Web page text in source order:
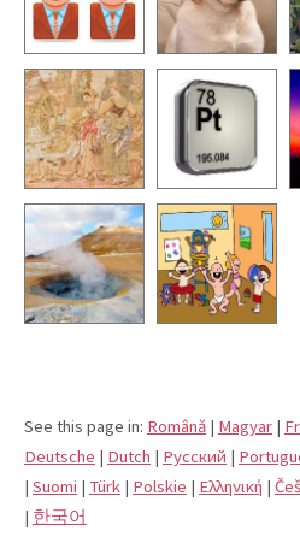
See this page in: Română | Magyar |
Deutsche | Dutch | Pусский |
| Suomi | Türk | Polskie | Eλληνική |
| 한국어